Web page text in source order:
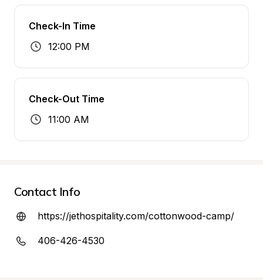
Check-In Time
12:00 PM
Check-Out Time
11:00 AM
Contact Info
https://jethospitality.com/cottonwood-camp/
406-426-4530